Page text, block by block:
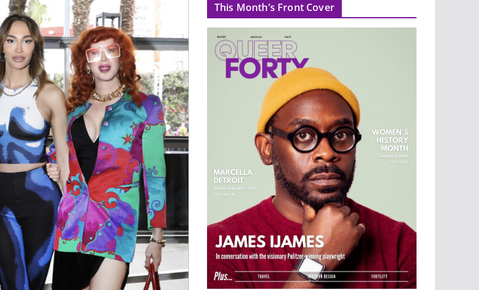
This Month’s Front Cover